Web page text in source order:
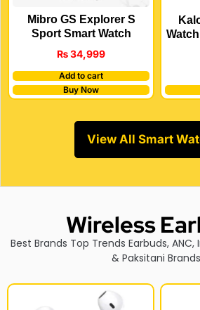
Mibro GS Explorer S
Sport Smart Watch
₨34,999
Add to cart
Buy Now
View All Smart
Wireless
Best Brands Top Trends Earbuds,
& Paksitani